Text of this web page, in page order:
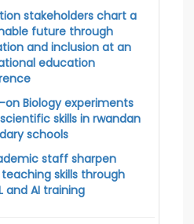
stakeholders chart a
future through
and inclusion at an
education
on Biology experiments
skills in rwandan
schools
staff sharpen
skills through
and AI training